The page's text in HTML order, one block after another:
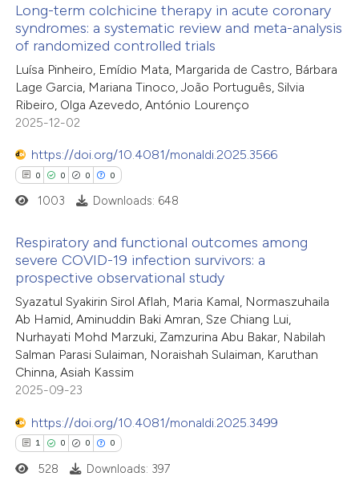
Citing Publications
Supporting
Mentioning
Contrasting
how this article has been
shows how a scientific paper
of the citation, a
describing whether
mentions, or contrasts
claim, and a label
was made.
Long-term colchicine therapy in acute coronary
syndromes: a systematic review and meta-analysis
of randomized controlled trials
Luísa Pinheiro, Emídio Mata, Margarida de Castro, Bárbara
Lage Garcia, Mariana Tinoco, João Português, Silvia
Ribeiro, Olga Azevedo, António Lourenço
2025-12-02
https://doi.org/10.4081/monaldi.2025.3566
0 0 0 0
Citing Publications
Supporting
Mentioning
Contrasting
how this article has been
atscite.ai
1003 Downloads: 648
Respiratory and functional outcomes among
severe COVID-19 infection survivors: a
prospective observational study
Syazatul Syakirin Sirol Aflah, Maria Kamal, Normaszuhaila
Ab Hamid, Aminuddin Baki Amran, Sze Chiang Lui,
Nurhayati Mohd Marzuki, Zamzurina Abu Bakar, Nabilah
Salman Parasi Sulaiman, Noraishah Sulaiman, Karuthan
Chinna, Asiah Kassim
2025-09-23
https://doi.org/10.4081/monaldi.2025.3499
1 0 0 0
528 Downloads: 397